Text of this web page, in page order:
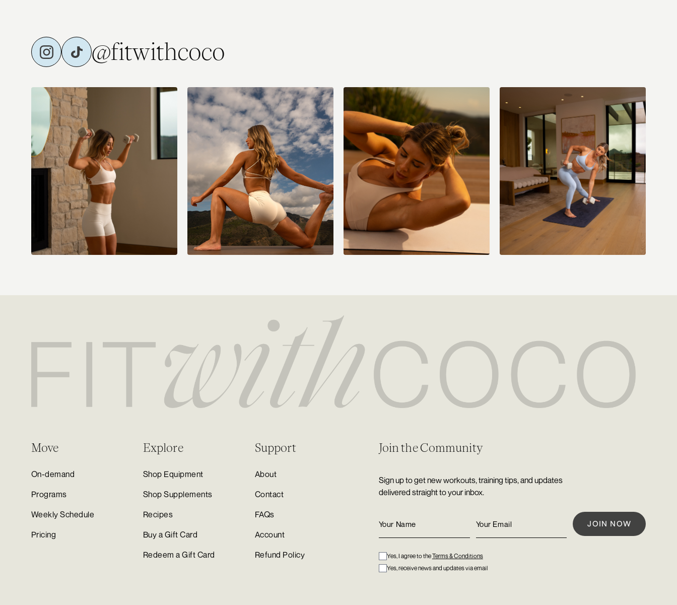
@fitwithcoco
Move
On-demand
Programs
Weekly Schedule
Pricing
Explore
Shop Equipment
Shop Supplements
Recipes
Buy a Gift Card
Redeem a Gift Card
Support
About
Contact
FAQs
Account
Refund Policy
Join the Community
Sign up to get new workouts, training tips, and updates
delivered straight to your inbox.
Yes, I agree to theTerms & Conditions
Yes, receive news and updates via email